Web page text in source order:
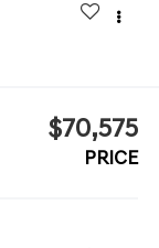
$70,575
PRICE